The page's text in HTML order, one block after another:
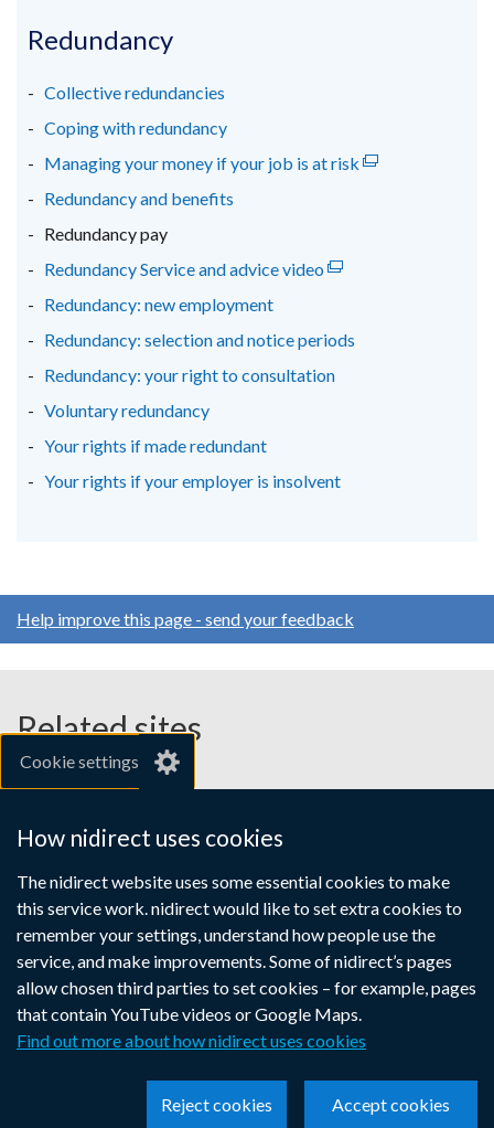
Cookie settings
How nidirect uses cookies
The nidirect website uses some essential cookies to make
this service work. nidirect would like to set extra cookies to
remember your settings, understand how people use the
service, and make improvements. Some of nidirect’s pages
allow chosen third parties to set cookies – for example, pages
that contain YouTube videos or Google Maps.
Find out more about how nidirect uses cookies
Accept cookies
Reject cookies
in
new
/
tab)
new
/
tab)
tab)
Redundancy
Collective redundancies
Coping with redundancy
Managing your money if your job is at risk (external
Redundancy and benefits
Redundancy pay
Redundancy Service and advice video (external
in
a
tab)
Redundancy: new employment
Redundancy: selection and notice periods
Redundancy: your right to consultation
Voluntary redundancy
Your rights if made redundant
Your rights if your employer is insolvent
Help improve this page - send your feedback
Related sites
gov.uk
Links
to
supporting
information
Accessibility statement
Crown copyright
Terms and conditions
Privacy Cookies